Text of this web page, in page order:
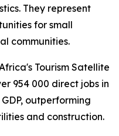
They represent
for small
communities.
Tourism Satellite
954 000 direct jobs in
outperforming
and construction.